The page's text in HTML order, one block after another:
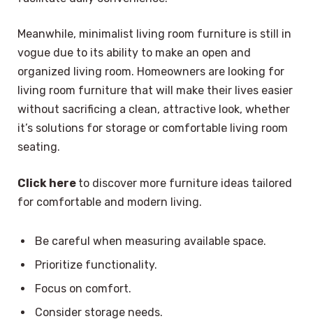
Meanwhile, minimalist living room furniture is still in
vogue due to its ability to make an open and
organized living room. Homeowners are looking for
living room furniture that will make their lives easier
without sacrificing a clean, attractive look, whether
it’s solutions for storage or comfortable living room
seating.
Click here to discover more furniture ideas tailored
for comfortable and modern living.
Be careful when measuring available space.
Prioritize functionality.
Focus on comfort.
Consider storage needs.